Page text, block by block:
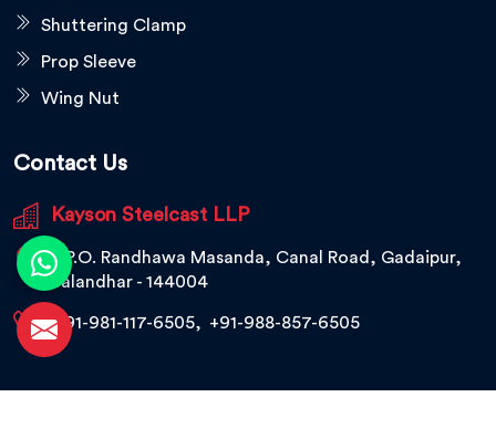
Shuttering Clamp
Prop Sleeve
Wing Nut
Contact Us
Kayson Steelcast LLP
V.P.O. Randhawa Masanda, Canal Road, Gadaipur,
Jalandhar - 144004
+91-981-117-6505, +91-988-857-6505